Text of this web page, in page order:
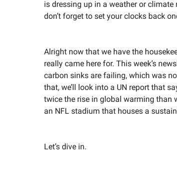
is dressing up in a weather or
don’t forget to set your clocks back
Alright now that we have the
really came here for. This week’s
carbon sinks are failing, which was
that, we’ll look into a UN report that
twice the rise in global warming than
an NFL stadium that houses a
Let’s dive in.